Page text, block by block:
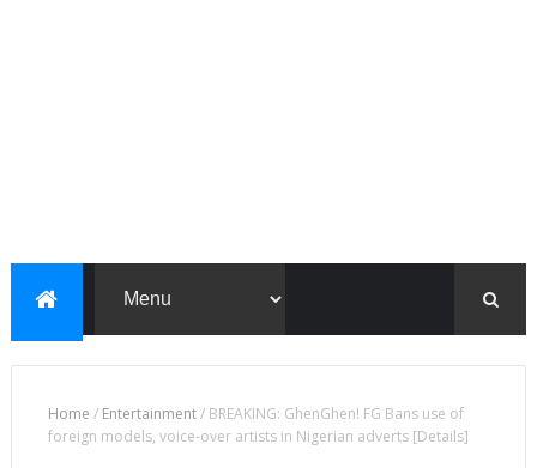
Home / Entertainment/ BREAKING: GhenGhen! FG Bans use of
foreign models, voice-over artists in Nigerian adverts [Details]